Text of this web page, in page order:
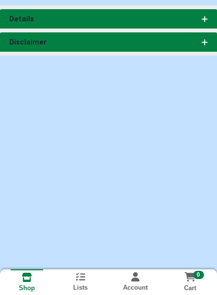
Details
Disclaimer
Shop Lists Account
0
Cart